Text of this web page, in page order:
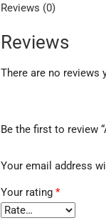
Reviews (0)
Reviews
There are no reviews
Be the first to review
Your email address
Your rating *